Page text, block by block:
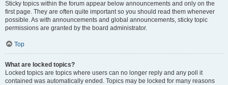
Sticky topics within the forum appear below announcements and only on the
first page. They are often quite important so you should read them whenever
possible. As with announcements and global announcements, sticky topic
permissions are granted by the board administrator.
Top
What are locked topics?
Locked topics are topics where users can no longer reply and any poll it
contained was automatically ended. Topics may be locked for many reasons